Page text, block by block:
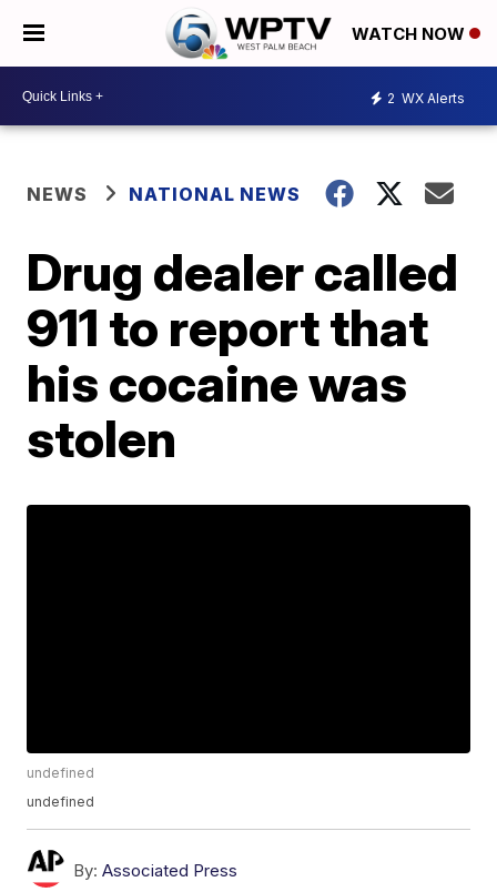
WATCH NOW
2 WX Alerts
NEWS NATIONAL NEWS
Drug dealer called
911 to report that
his cocaine was
stolen
undefined
undefined
By: Associated Press